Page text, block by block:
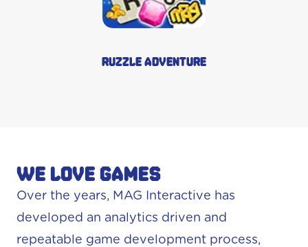
Ruzzle Adventure
We love games
Over the years, MAG Interactive has
developed an analytics driven and
repeatable game development process,